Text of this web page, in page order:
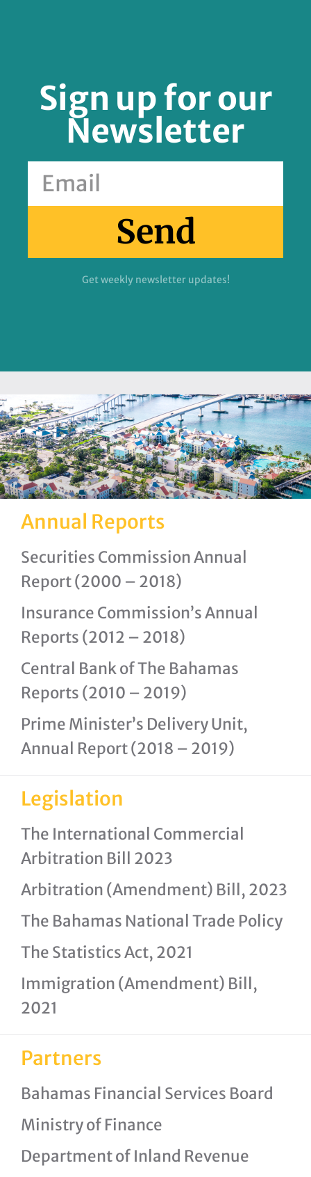
Sign up for our
Newsletter
Send
Get weekly newsletter updates!
Annual Reports
Securities Commission Annual
Report (2000 – 2018)
Insurance Commission’s Annual
Reports (2012 – 2018)
Central Bank of The Bahamas
Reports (2010 – 2019)
Prime Minister’s Delivery Unit,
Annual Report (2018 – 2019)
Legislation
The International Commercial
Arbitration Bill 2023
Arbitration (Amendment) Bill, 2023
The Bahamas National Trade Policy
The Statistics Act, 2021
Immigration (Amendment) Bill,
2021
Partners
Bahamas Financial Services Board
Ministry of Finance
Department of Inland Revenue